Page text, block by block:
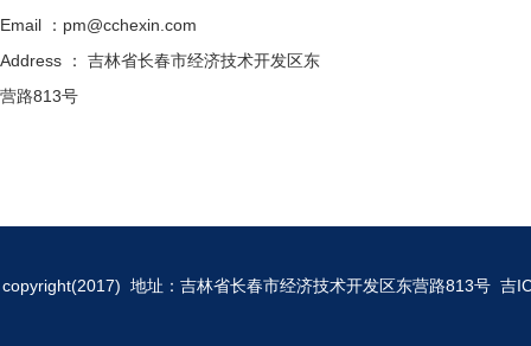
Email ：pm@cchexin.com
Address ： 吉林省长春市经济技术开发区东
营路813号
copyright(2017) 地址：吉林省长春市经济技术开发区东营路813号 吉